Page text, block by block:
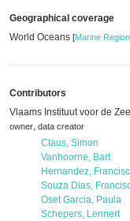
Geographical coverage
World Oceans [Marine
Contributors
Vlaams Instituut voor de
owner, data creator
Claus, Simon
Vanhoorne, Bart
Hernandez,
Souza Dias,
Oset Garcia, Paula
Schepers, Lennert